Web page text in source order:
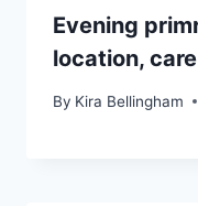
Evening
location,
By Kira Bellingham